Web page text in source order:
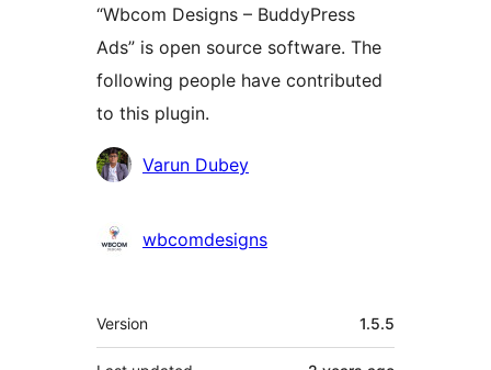
“Wbcom Designs – BuddyPress
Ads” is open source software. The
following people have contributed
to this plugin.
Contributors
Varun Dubey
wbcomdesigns
Meta
Version 1.5.5